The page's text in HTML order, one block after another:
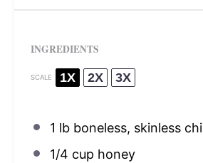
INGREDIENTS
SCALE 1X 2X 3X
1 lb boneless, skinless
1/4 cup honey